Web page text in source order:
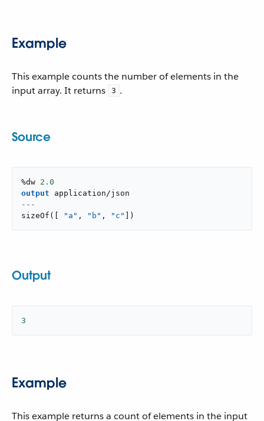
Example
This example counts the number of elements in the
input array. It returns
3 .
Source
%dw 2.0
output
application/json
---
sizeOf ( "a" , "b" , "c" )
Output
3
Example
This example returns a count of elements in the input